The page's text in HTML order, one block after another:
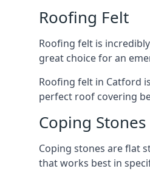
Roofing Felt
Roofing felt is
great choice for an
Roofing felt in Catford
perfect roof covering
Coping Stones
Coping stones are flat
that works best in